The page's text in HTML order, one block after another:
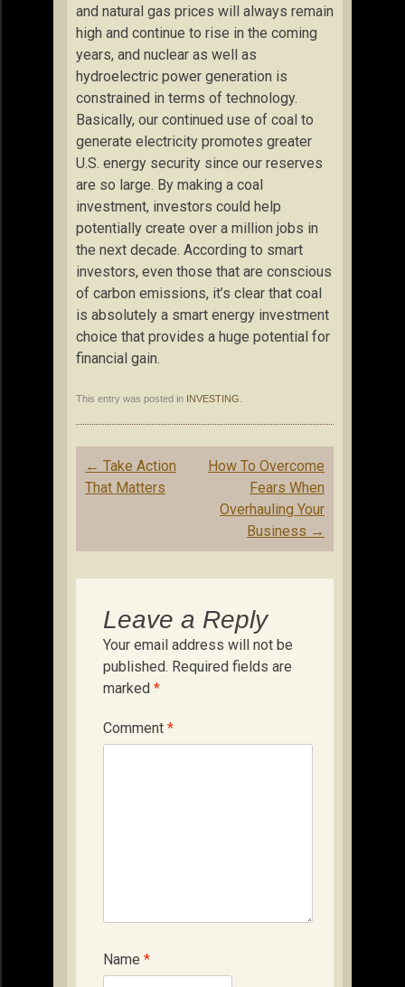
and natural gas prices will always remain
high and continue to rise in the coming
years, and nuclear as well as
hydroelectric power generation is
constrained in terms of technology.
Basically, our continued use of coal to
generate electricity promotes greater
U.S. energy security since our reserves
are so large. By making a coal
investment, investors could help
potentially create over a million jobs in
the next decade. According to smart
investors, even those that are conscious
of carbon emissions, it’s clear that coal
is absolutely a smart energy investment
choice that provides a huge potential for
financial gain.
This entry was posted in INVESTING
Post
navigation
← Take Action
That Matters
How To Overcome
Fears When
Overhauling Your
Business →
Leave a Reply
Your email address will not be
published. Required fields are
marked *
Comment *
Name *